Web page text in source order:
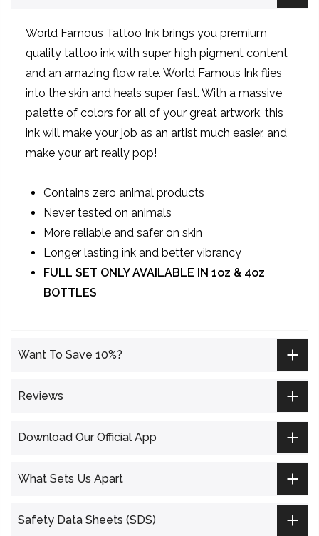
World Famous Tattoo Ink brings you premium
quality tattoo ink with super high pigment content
and an amazing flow rate. World Famous Ink flies
into the skin and heals super fast. With a massive
palette of colors for all of your great artwork, this
ink will make your job as an artist much easier, and
make your art really pop!
Contains zero animal products
Never tested on animals
More reliable and safer on skin
Longer lasting ink and better vibrancy
FULL SET ONLY AVAILABLE IN 1oz & 4oz
BOTTLES
Want To Save 10%?
Reviews
Download Our Official App
What Sets Us Apart
Safety Data Sheets (SDS)